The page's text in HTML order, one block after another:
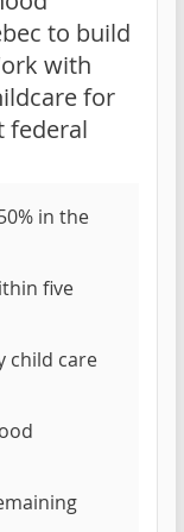
to build
with
for
federal
in the
five
child care